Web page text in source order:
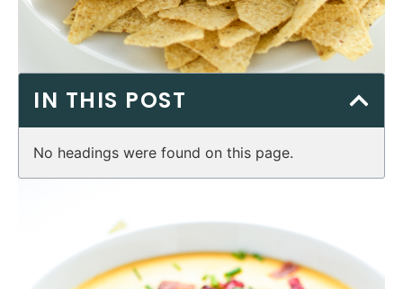
IN THIS POST
No headings were found on this page.